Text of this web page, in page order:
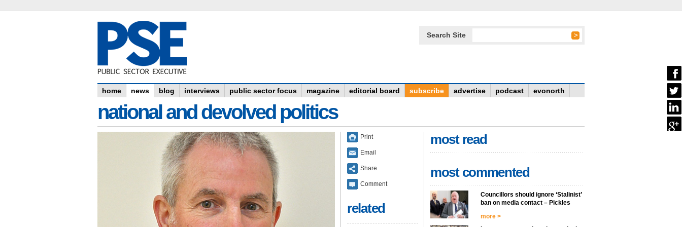
Search Site
home news blog interviews public sector focus magazine editorial board subscribe advertise podcast evonorth
national and devolved politics
Print
Email
Share
Comment
related
most read
most commented
Councillors should ignore ‘Stalinist’
ban on media contact – Pickles
more >